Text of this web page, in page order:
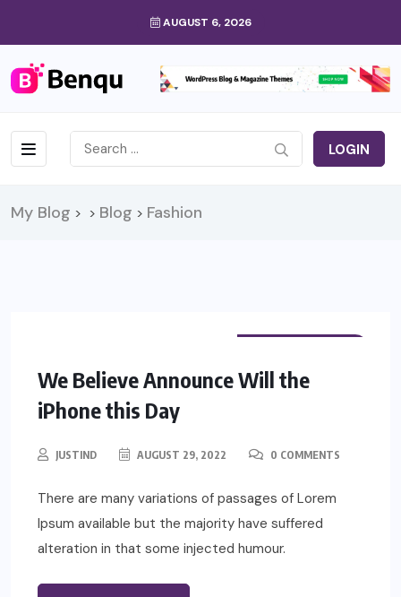
AUGUST 6, 2026
LOGIN
My Blog > > Blog > Fashion
We Believe Announce Will the
iPhone this Day
JUSTIND AUGUST 29, 2022 0 COMMENTS
There are many variations of passages of Lorem
Ipsum available but the majority have suffered
alteration in that some injected humour.